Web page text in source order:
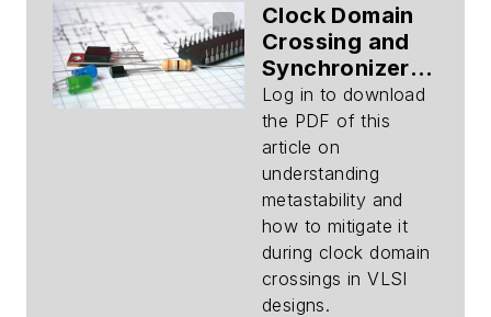
Clock Domain
Crossing and
Synchronizers
(Part 1):
Metastability
Modeling
(Download)
Log in to download
the PDF of this
article on
understanding
metastability and
how to mitigate it
during clock domain
crossings in VLSI
designs.